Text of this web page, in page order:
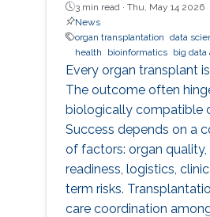
3 min read · Thu, May 14 2026
News
organ transplantation data
health
bioinformatics big data
Every organ transplant
The outcome often
biologically compatible
Success depends on a
of factors: organ
readiness, logistics,
term risks.
care coordination